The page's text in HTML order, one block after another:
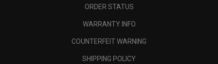
ORDER STATUS
WARRANTY INFO
COUNTERFEIT WARNING
SHIPPING POLICY